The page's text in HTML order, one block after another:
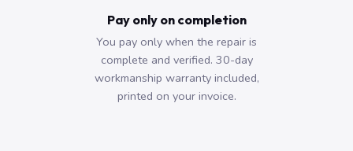
Pay only on completion
You pay only when the repair is
complete and verified. 30-day
workmanship warranty included,
printed on your invoice.